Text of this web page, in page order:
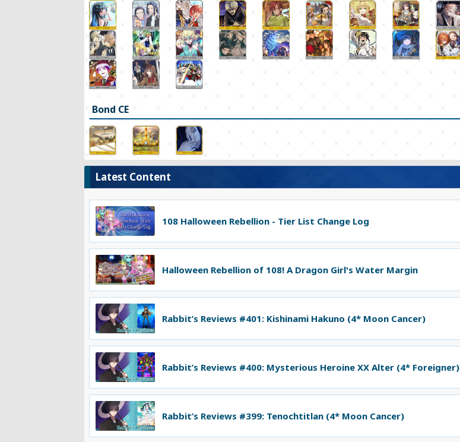
Bond CE
Latest Content
108 Halloween Rebellion - Tier List Change Log
Halloween Rebellion of 108! A Dragon Girl's Water Margin
Rabbit’s Reviews #401: Kishinami Hakuno (4* Moon Cancer)
Rabbit’s Reviews #400: Mysterious Heroine XX Alter (4* Foreigner)
Rabbit’s Reviews #399: Tenochtitlan (4* Moon Cancer)